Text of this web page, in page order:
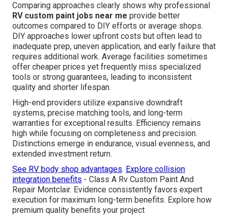
Comparing approaches clearly shows why professional
RV custom paint jobs near me provide better
outcomes compared to DIY efforts or average shops.
DIY approaches lower upfront costs but often lead to
inadequate prep, uneven application, and early failure that
requires additional work. Average facilities sometimes
offer cheaper prices yet frequently miss specialized
tools or strong guarantees, leading to inconsistent
quality and shorter lifespan.
High-end providers utilize expansive downdraft
systems, precise matching tools, and long-term
warranties for exceptional results. Efficiency remains
high while focusing on completeness and precision.
Distinctions emerge in endurance, visual evenness, and
extended investment return.
See RV body shop advantages. Explore collision
integration benefits - Class A Rv Custom Paint And
Repair Montclair. Evidence consistently favors expert
execution for maximum long-term benefits. Explore how
premium quality benefits your project